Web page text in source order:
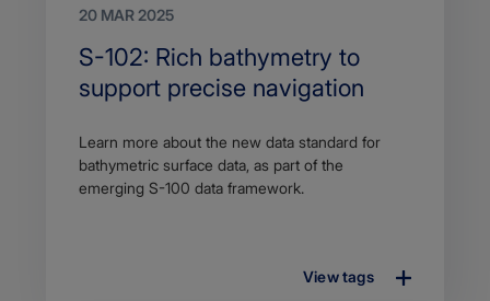
20 MAR 2025
Search
Title
S-102: Rich bathymetry to
support precise navigation
Article
description
Learn more about the new data standard for
bathymetric surface data, as part of the
emerging S-100 data framework.
View tags